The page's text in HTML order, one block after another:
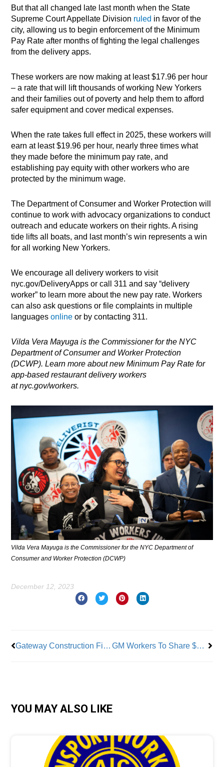
But that all changed late last month when the State
Supreme Court Appellate Division ruled in favor of the
city, allowing us to begin enforcement of the Minimum
Pay Rate after months of fighting the legal challenges
from the delivery apps.
These workers are now making at least $17.96 per hour
– a rate that will lift thousands of working New Yorkers
and their families out of poverty and help them to afford
safer equipment and cover medical expenses.
When the rate takes full effect in 2025, these workers will
earn at least $19.96 per hour, nearly three times what
they made before the minimum pay rate, and
establishing pay equity with other workers who are
protected by the minimum wage.
The Department of Consumer and Worker Protection will
continue to work with advocacy organizations to conduct
outreach and educate workers on their rights. A rising
tide lifts all boats, and last month’s win represents a win
for all working New Yorkers.
We encourage all delivery workers to visit
nyc.gov/DeliveryApps or call 311 and say “delivery
worker” to learn more about the new pay rate. Workers
can also ask questions or file complaints in multiple
languagesonline or by contacting 311.
Vilda Vera Mayuga is the Commissioner for the NYC
Department of Consumer and Worker Protection
(DCWP). Learn more about new Minimum Pay Rate for
app-based restaurant delivery workers
atnyc.gov/workers.
Vilda Vera Mayuga is the Commissioner for the NYC Department of
Consumer and Worker Protection (DCWP)
December 12, 2023
Gateway Construction Finally Begins GM Workers To Share $8 Million In Back Pay
YOU MAY ALSO LIKE